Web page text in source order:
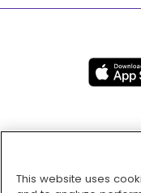
This website uses